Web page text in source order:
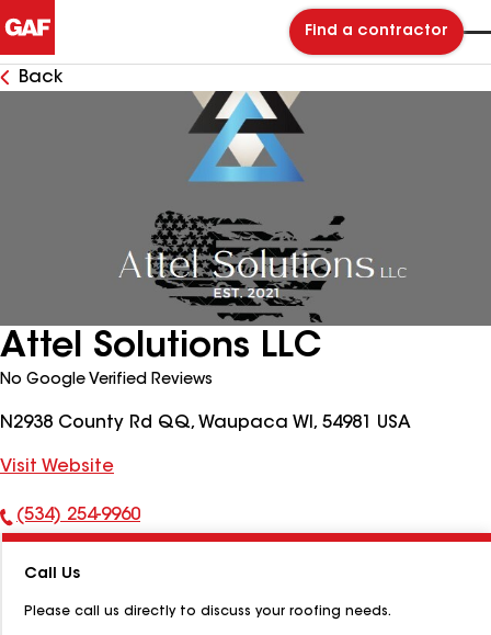
Find a contractor
Back
Attel Solutions LLC
No Google Verified Reviews
N2938 County Rd QQ, Waupaca WI, 54981 USA
Visit Website
Phone
(534) 254-9960
Call Us
Please call us directly to discuss your roofing needs.